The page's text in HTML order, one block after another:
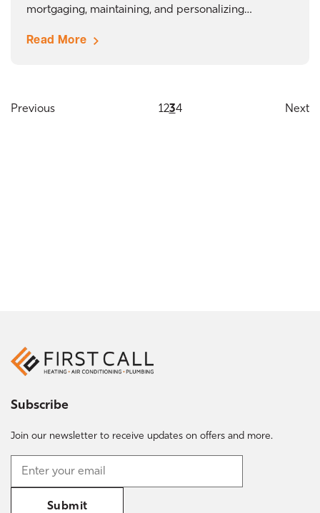
mortgaging, maintaining, and personalizing…
Read More
Previous 1234 Next
Subscribe
Join our newsletter to receive updates on offers and more.
Submit